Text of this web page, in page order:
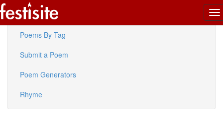
Latest Poems
Poems By Tag
Submit a Poem
Poem Generators
Rhyme